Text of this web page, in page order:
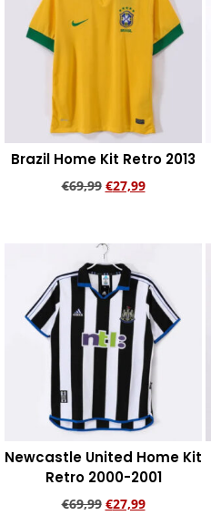
Brazil Home Kit Retro 2013
€69,99 €27,99
Newcastle United Home Kit
Retro 2000-2001
€69,99 €27,99